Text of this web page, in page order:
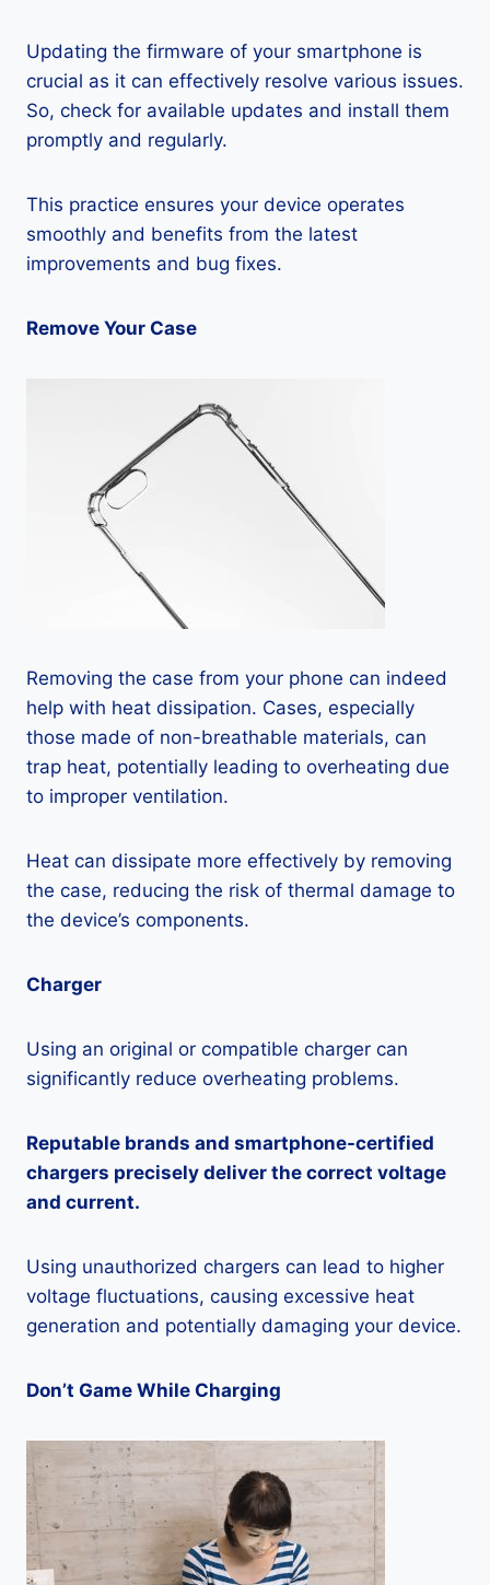
Updating the firmware of your smartphone is
crucial as it can effectively resolve various issues.
So, check for available updates and install them
promptly and regularly.
This practice ensures your device operates
smoothly and benefits from the latest
improvements and bug fixes.
Remove Your Case
Removing the case from your phone can indeed
help with heat dissipation. Cases, especially
those made of non-breathable materials, can
trap heat, potentially leading to overheating due
to improper ventilation.
Heat can dissipate more effectively by removing
the case, reducing the risk of thermal damage to
the device’s components.
Charger
Using an original or compatible charger can
significantly reduce overheating problems.
Reputable brands and smartphone-certified
chargers precisely deliver the correct voltage
and current.
Using unauthorized chargers can lead to higher
voltage fluctuations, causing excessive heat
generation and potentially damaging your device.
Don’t Game While Charging